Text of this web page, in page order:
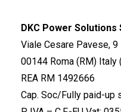
DKC Power Solutions
Viale Cesare Pavese, 9
00144 Roma (RM) Italy
REA RM 1492666
Cap. Soc/Fully paid-up